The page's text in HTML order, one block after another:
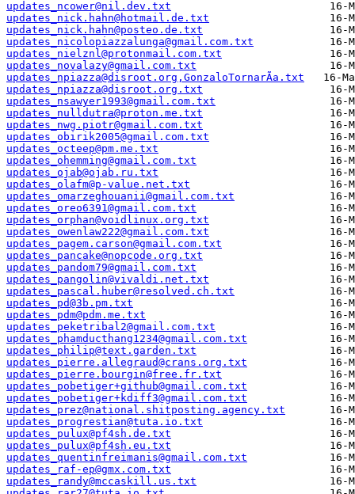
updates_ncower@nil.dev.txt
updates_nick.hahn@hotmail.de.txt
updates_nick.hahn@posteo.de.txt
updates_nicolopiazzalunga@gmail.com.txt
updates_nielznl@protonmail.com.txt
updates_novalazy@gmail.com.txt
updates_npiazza@disroot.org,GonzaloTornarÃ­a.txt
updates_npiazza@disroot.org.txt
updates_nsawyer1993@gmail.com.txt
updates_nulldutra@proton.me.txt
updates_nwg.piotr@gmail.com.txt
updates_obirik2005@gmail.com.txt
updates_octeep@pm.me.txt
updates_ohemming@gmail.com.txt
updates_ojab@ojab.ru.txt
updates_olafm@p-value.net.txt
updates_omarzeghouanii@gmail.com.txt
updates_oreo6391@gmail.com.txt
updates_orphan@voidlinux.org.txt
updates_owenlaw222@gmail.com.txt
updates_pagem.carson@gmail.com.txt
updates_pancake@nopcode.org.txt
updates_pandom79@gmail.com.txt
updates_pangolin@vivaldi.net.txt
updates_pascal.huber@resolved.ch.txt
updates_pd@3b.pm.txt
updates_pdm@pdm.me.txt
updates_peketribal2@gmail.com.txt
updates_phamducthang1234@gmail.com.txt
updates_philip@text.garden.txt
updates_pierre.allegraud@crans.org.txt
updates_pierre.bourgin@free.fr.txt
updates_pobetiger+github@gmail.com.txt
updates_pobetiger+kdiff3@gmail.com.txt
updates_prez@national.shitposting.agency.txt
updates_progrestian@tuta.io.txt
updates_pulux@pf4sh.de.txt
updates_pulux@pf4sh.eu.txt
updates_quentinfreimanis@gmail.com.txt
updates_raf-ep@gmx.com.txt
updates_randy@mccaskill.us.txt